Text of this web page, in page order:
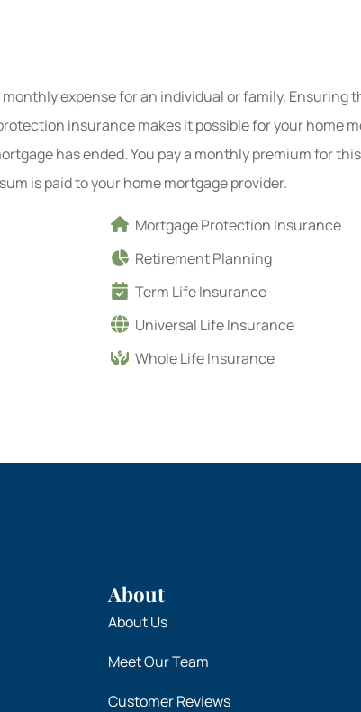
expense for an individual or family. Ensuring
insurance makes it possible for your home
has ended. You pay a monthly premium for
is paid to your home mortgage provider.
Mortgage Protection Insurance
Retirement Planning
Term Life Insurance
Universal Life Insurance
Whole Life Insurance
About
About Us
Meet Our Team
Customer Reviews